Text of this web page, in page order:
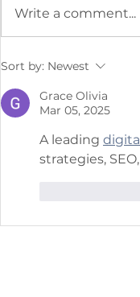
Why Traditional
Today’s WWTP
Write a comment...
Sort by: Newest
Grace Olivia
Mar 05, 2025
A leading
strategies,